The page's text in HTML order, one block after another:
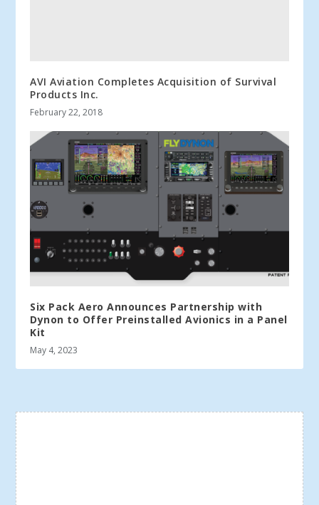
AVI Aviation Completes Acquisition of Survival
Products Inc.
February 22, 2018
Six Pack Aero Announces Partnership with
Dynon to Offer Preinstalled Avionics in a Panel
Kit
May 4, 2023